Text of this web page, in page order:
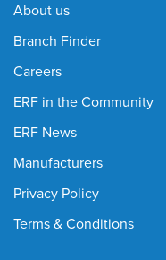
About us
Branch Finder
Careers
ERF in the Community
ERF News
Manufacturers
Privacy Policy
Terms & Conditions